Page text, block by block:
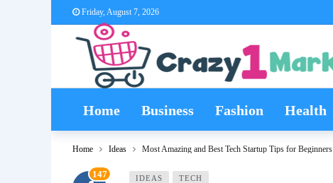
Friday, August 7, 2026
Home Business Fashion Health
Home Ideas Most Amazing and Best Tech Startup Tips for Beginners
IDEAS TECH
147